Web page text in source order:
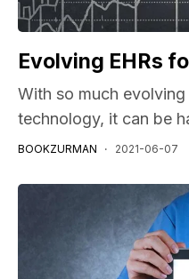
Evolving EHRs
With so much
technology, it can be
BOOKZURMAN 2021-06-07